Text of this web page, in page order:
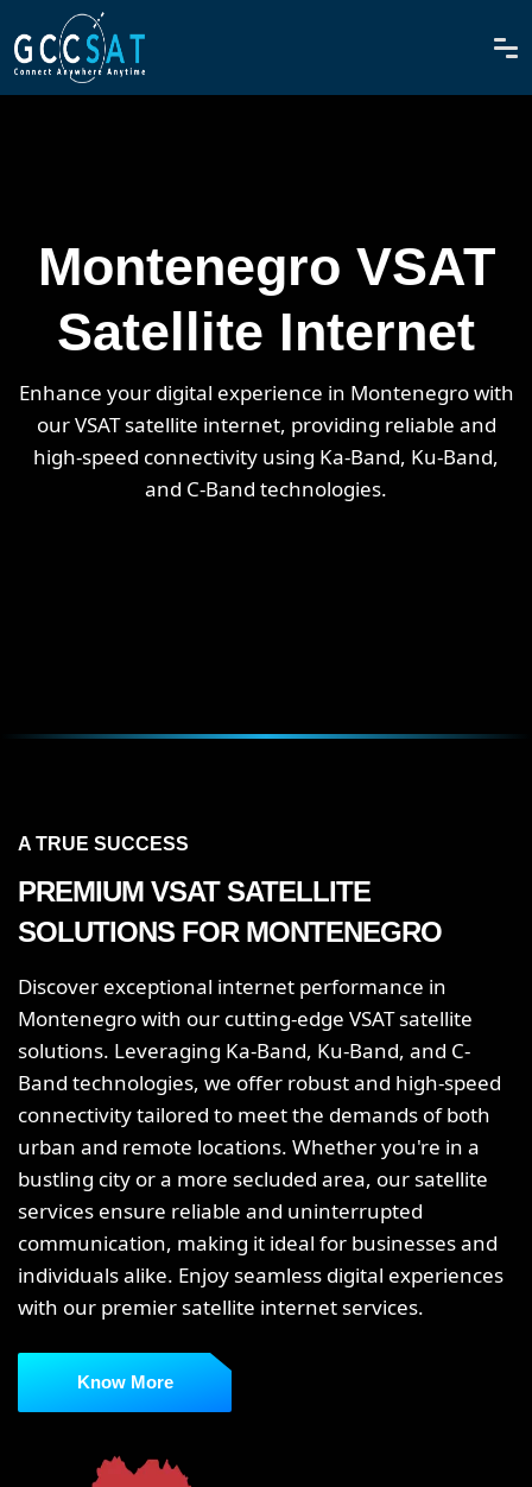
Montenegro VSAT
Satellite Internet
Enhance your digital experience in Montenegro with
our VSAT satellite internet, providing reliable and
high-speed connectivity using Ka-Band, Ku-Band,
and C-Band technologies.
A TRUE SUCCESS
PREMIUM VSAT SATELLITE
SOLUTIONS FOR MONTENEGRO
Discover exceptional internet performance in
Montenegro with our cutting-edge VSAT satellite
solutions. Leveraging Ka-Band, Ku-Band, and C-
Band technologies, we offer robust and high-speed
connectivity tailored to meet the demands of both
urban and remote locations. Whether you're in a
bustling city or a more secluded area, our satellite
services ensure reliable and uninterrupted
communication, making it ideal for businesses and
individuals alike. Enjoy seamless digital experiences
with our premier satellite internet services.
Know More